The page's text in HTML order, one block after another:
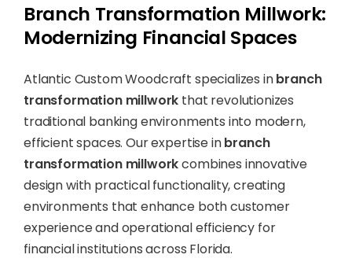
Branch Transformation Millwork:
Modernizing Financial Spaces
Atlantic Custom Woodcraft specializes inbranch
transformation millwork that revolutionizes
traditional banking environments into modern,
efficient spaces. Our expertise inbranch
transformation millworkcombines innovative
design with practical functionality, creating
environments that enhance both customer
experience and operational efficiency for
financial institutions across Florida.